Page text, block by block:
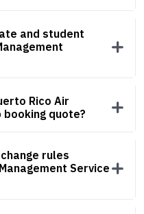
and student
Rico Air
booking quote?
rules
Service